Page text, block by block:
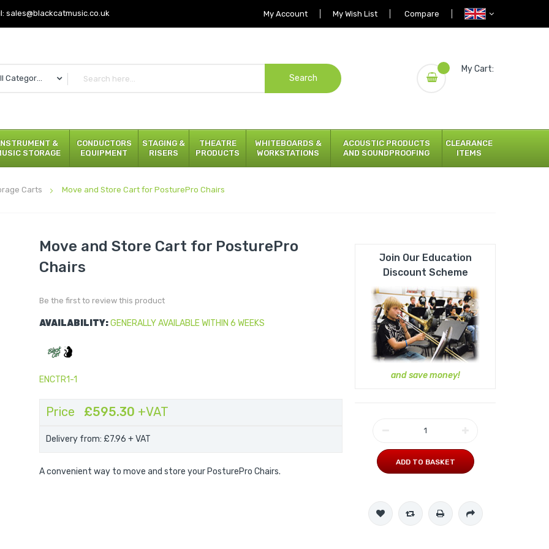
sales@blackcatmusic.co.uk My Account My Wish List Compare
My Cart:
All Categories Search
&
STORAGE
CONDUCTORS
EQUIPMENT
STAGING &
RISERS
THEATRE
PRODUCTS
WHITEBOARDS &
WORKSTATIONS
ACOUSTIC PRODUCTS
AND SOUNDPROOFING
CLEARANCE
ITEMS
Carts Move and Store Cart for PosturePro Chairs
Move and Store Cart for PosturePro
Chairs
Be the first to review this product
AVAILABILITY:GENERALLY AVAILABLE WITHIN 6 WEEKS
ENCTR1-1
Price £595.30 +VAT
Delivery from: £7.96 + VAT
A convenient way to move and store your PosturePro Chairs.
Join Our Education
Discount Scheme
and save money!
ADD TO BASKET